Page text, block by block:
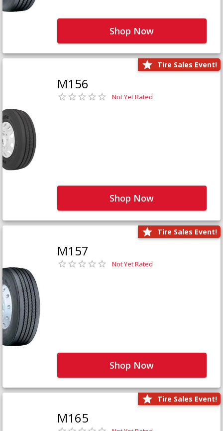
Shop Now
Tire Sales Event!
M156
Not Yet Rated
Shop Now
Tire Sales Event!
M157
Not Yet Rated
Shop Now
Tire Sales Event!
M165